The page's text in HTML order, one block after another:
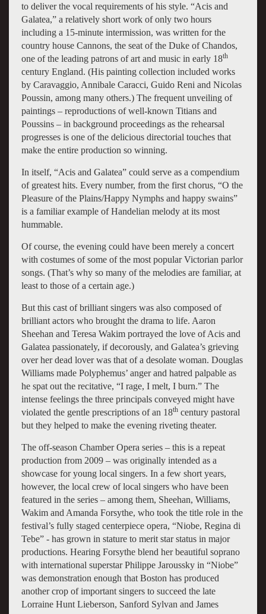
to deliver the vocal requirements of his style. “Acis and
Galatea,” a relatively short work of only two hours
including a 15-minute intermission, was written for the
country house Cannons, the seat of the Duke of Chandos,
one of the leading patrons of art and music in early 18th
century England. (His painting collection included works
by Caravaggio, Annibale Caracci, Guido Reni and Nicolas
Poussin, among many others.) The frequent unveiling of
paintings – reproductions of well-known Titians and
Poussins – in background proceedings as the rehearsal
progresses is one of the delicious directorial touches that
make the entire production so winning.
In itself, “Acis and Galatea” could serve as a compendium
of greatest hits. Every number, from the first chorus, “O the
Pleasure of the Plains/Happy Nymphs and happy swains”
is a familiar example of Handelian melody at its most
hummable.
Of course, the evening could have been merely a concert
with costumes of some of the most popular Victorian parlor
songs. (That’s why so many of the melodies are familiar, at
least to those of a certain age.)
But this cast of brilliant singers was also composed of
brilliant actors who brought the drama to life. Aaron
Sheehan and Teresa Wakim portrayed the love of Acis and
Galatea passionately, if decorously, and Galatea’s grieving
over her dead lover was that of a desolate woman. Douglas
Williams made Polyphemus’ anger and hatred palpable as
he spat out the recitative, “I rage, I melt, I burn.” The
intense feelings the three principals conveyed might have
violated the gentle prescriptions of an 18thcentury pastoral
but they helped to make the evening riveting theater.
The off-season Chamber Opera series – this is a repeat
production from 2009 – was originally intended as a
showcase for young local singers. In a few short years,
however, the local crew of local singers who have been
featured in the series – among them, Sheehan, Williams,
Wakim and Amanda Forsythe, who took the title role in the
festival’s fully staged centerpiece opera, “Niobe, Regina di
Tebe” - has grown in stature to merit star status in major
productions. Hearing Forsythe blend her beautiful soprano
with international superstar Philippe Jaroussky in “Niobe”
was demonstration enough that Boston has produced
another crop of important singers to succeed the late
Lorraine Hunt Lieberson, Sanford Sylvan and James